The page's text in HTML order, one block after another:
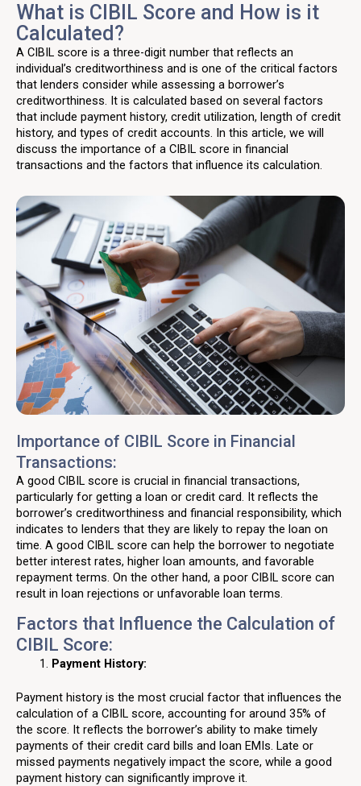
What is CIBIL Score and How is it
Calculated?
A CIBIL score is a three-digit number that reflects an
individual’s creditworthiness and is one of the critical factors
that lenders consider while assessing a borrower’s
creditworthiness. It is calculated based on several factors
that include payment history, credit utilization, length of credit
history, and types of credit accounts. In this article, we will
discuss the importance of a CIBIL score in financial
transactions and the factors that influence its calculation.
Importance of CIBIL Score in Financial
Transactions:
A good CIBIL score is crucial in financial transactions,
particularly for getting a loan or credit card. It reflects the
borrower’s creditworthiness and financial responsibility, which
indicates to lenders that they are likely to repay the loan on
time. A good CIBIL score can help the borrower to negotiate
better interest rates, higher loan amounts, and favorable
repayment terms. On the other hand, a poor CIBIL score can
result in loan rejections or unfavorable loan terms.
Factors that Influence the Calculation of
CIBIL Score:
Payment History:
Payment history is the most crucial factor that influences the
calculation of a CIBIL score, accounting for around 35% of
the score. It reflects the borrower’s ability to make timely
payments of their credit card bills and loan EMIs. Late or
missed payments negatively impact the score, while a good
payment history can significantly improve it.